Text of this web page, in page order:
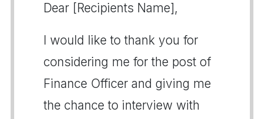
Dear [Recipients Name],
I would like to thank you for
considering me for the post of
Finance Officer and giving me
the chance to interview with